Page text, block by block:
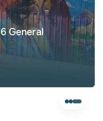
General